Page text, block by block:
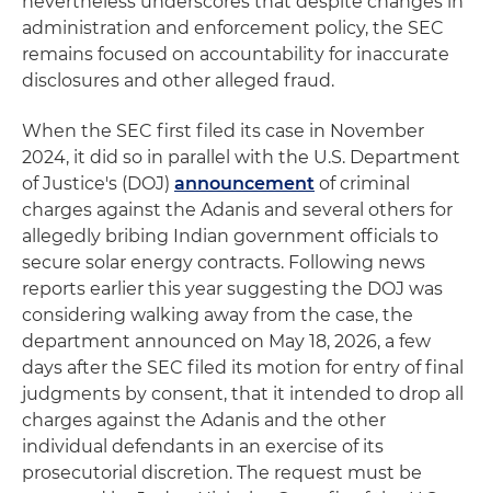
administration and enforcement policy, the SEC
remains focused on accountability for inaccurate
disclosures and other alleged fraud.
When the SEC first filed its case in November
2024, it did so in parallel with the U.S. Department
of Justice's (DOJ) announcement of criminal
charges against the Adanis and several others for
allegedly bribing Indian government officials to
secure solar energy contracts. Following news
reports earlier this year suggesting the DOJ was
considering walking away from the case, the
department announced on May 18, 2026, a few
days after the SEC filed its motion for entry of final
judgments by consent, that it intended to drop all
charges against the Adanis and the other
individual defendants in an exercise of its
prosecutorial discretion. The request must be